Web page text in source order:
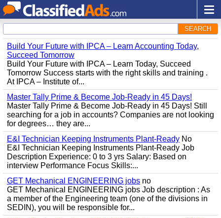
SEARCH
Build Your Future with IPCA – Learn Accounting Today,
Succeed Tomorrow
Build Your Future with IPCA – Learn Today, Succeed
Tomorrow Success starts with the right skills and training .
At IPCA – Institute of...
Master Tally Prime & Become Job-Ready in 45 Days!
Master Tally Prime & Become Job-Ready in 45 Days! Still
searching for a job in accounts? Companies are not looking
for degrees… they are...
E&I Technician Keeping Instruments Plant-Ready No
E&I Technician Keeping Instruments Plant-Ready Job
Description Experience: 0 to 3 yrs Salary: Based on
interview Performance Focus Skills:...
GET Mechanical ENGINEERING jobs no
GET Mechanical ENGINEERING jobs Job description : As
a member of the Engineering team (one of the divisions in
SEDIN), you will be responsible for...